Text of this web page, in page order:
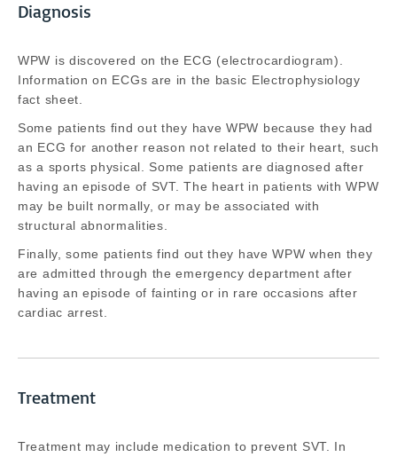
Diagnosis
WPW is discovered on the ECG (electrocardiogram).
Information on ECGs are in the basic Electrophysiology
fact sheet.
Some patients find out they have WPW because they had
an ECG for another reason not related to their heart, such
as a sports physical. Some patients are diagnosed after
having an episode of SVT. The heart in patients with WPW
may be built normally, or may be associated with
structural abnormalities.
Finally, some patients find out they have WPW when they
are admitted through the emergency department after
having an episode of fainting or in rare occasions after
cardiac arrest.
Treatment
Treatment may include medication to prevent SVT. In